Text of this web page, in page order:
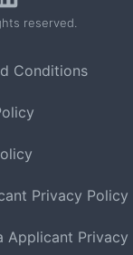
reserved.
Conditions
Privacy Policy
Applicant